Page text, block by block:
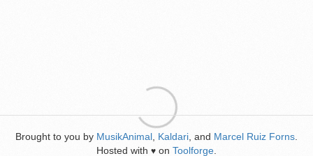
Brought to you by MusikAnimal Kaldari , and Marcel Ruiz Forns
Hosted with ♥ on Toolforge